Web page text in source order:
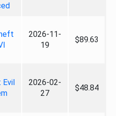
2026-11-
19
$89.63
Evil
2026-02-
27
$48.84